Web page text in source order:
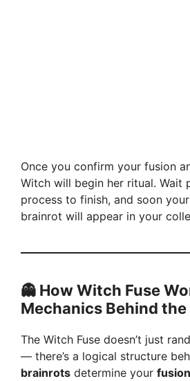
Once you confirm your fusion
Witch will begin her ritual. Wait
process to finish, and soon
brainrot will appear in your
👻 How Witch Fuse
Mechanics Behind the
The Witch Fuse doesn’t just
— there’s a logical structure
brainrots determine your